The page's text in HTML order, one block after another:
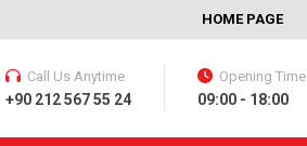
HOME PAGE
Call Us Anytime
+90 212 567 55 24
Opening Time
09:00 - 18:00